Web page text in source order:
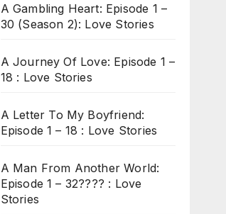
A Gambling Heart: Episode 1 –
30 (Season 2): Love Stories
A Journey Of Love: Episode 1 –
18 : Love Stories
A Letter To My Boyfriend:
Episode 1 – 18 : Love Stories
A Man From Another World:
Episode 1 – 32???? : Love
Stories